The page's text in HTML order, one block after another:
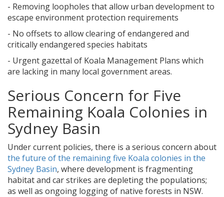
- Removing loopholes that allow urban development to
escape environment protection requirements
- No offsets to allow clearing of endangered and
critically endangered species habitats
- Urgent gazettal of Koala Management Plans which
are lacking in many local government areas.
Serious Concern for Five
Remaining Koala Colonies in
Sydney Basin
Under current policies, there is a serious concern about
the future of the remaining five Koala colonies in the
Sydney Basin, where development is fragmenting
habitat and car strikes are depleting the populations;
as well as ongoing logging of native forests in NSW.